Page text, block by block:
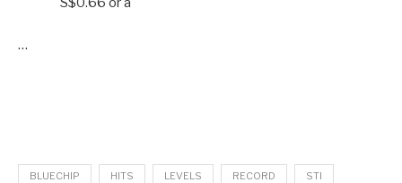
…
BLUECHIP HITS LEVELS RECORD STI